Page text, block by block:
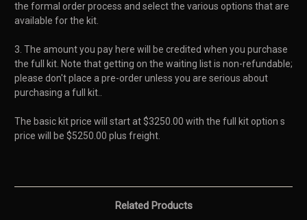
the formal order process and select the various options that are
available for the kit.
3. The amount you pay here will be credited when you purchase
the full kit. Note that getting on the waiting list is non-refundable;
please don't place a pre-order unless you are serious about
purchasing a full kit..
The basic kit price will start at $3250.00 with the full kit option s
price will be $5250.00 plus freight.
Related Products